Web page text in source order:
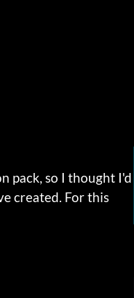
pack, so I thought I'd
created. For this